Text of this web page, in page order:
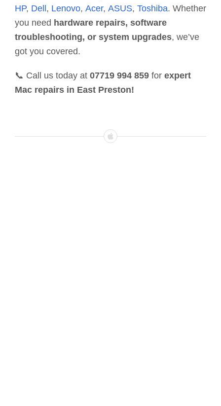
HP, Dell , Lenovo, Acer, ASUS, Toshiba. Whether
you need hardware repairs, software
troubleshooting, or system upgrades, we’ve
got you covered.
📞 Call us today at07719 994 859 for expert
Mac repairs in East Preston!